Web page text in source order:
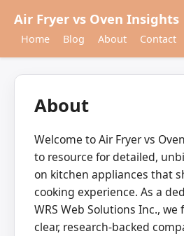
Air Fryer vs Oven Insights
Home Blog About Contact
About
Welcome to Air Fryer vs
to resource for detailed,
on kitchen appliances that
cooking experience. As a
WRS Web Solutions Inc.,
clear, research-backed